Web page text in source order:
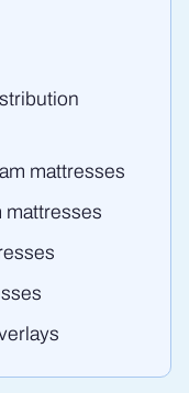
mattresses
mattresses